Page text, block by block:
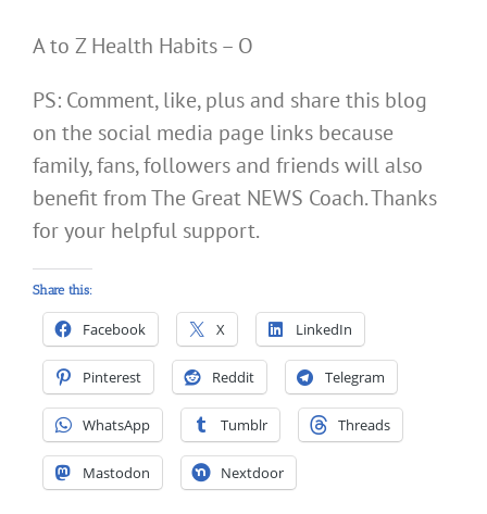
A to Z Health Habits – O
PS: Comment, like, plus and share this blog
on the social media page links because
family, fans, followers and friends will also
benefit from The Great NEWS Coach. Thanks
for your helpful support.
Share this:
Facebook X LinkedIn
Pinterest Reddit Telegram
WhatsApp Tumblr Threads
Mastodon Nextdoor